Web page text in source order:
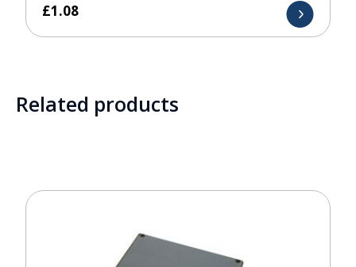
£1.08
Related products